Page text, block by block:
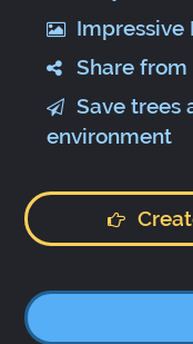
Impressive
Share
Save trees
environment